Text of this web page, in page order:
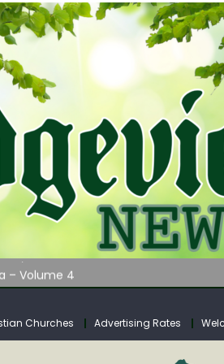
WATER LISTENING TOUR
– Volume 4
Fund Collections Overview
WATER LISTENING TOUR
Churches Advertising Rates